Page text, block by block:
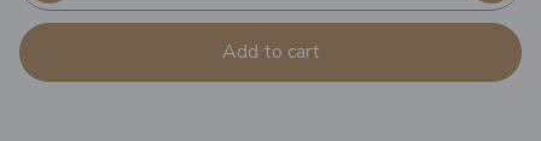
Add to cart